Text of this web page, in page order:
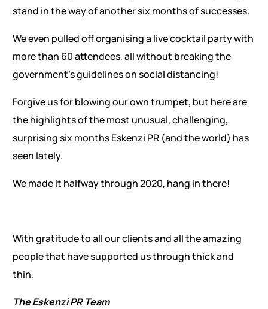
stand in the way of another six months of successes.
We even pulled off organising a live cocktail party with
more than 60 attendees, all without breaking the
government’s guidelines on social distancing!
Forgive us for blowing our own trumpet, but here are
the highlights of the most unusual, challenging,
surprising six months Eskenzi PR (and the world) has
seen lately.
We made it halfway through 2020, hang in there!
With gratitude to all our clients and all the amazing
people that have supported us through thick and
thin,
The Eskenzi PR Team